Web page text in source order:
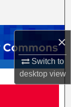
×
Switch to
desktopview